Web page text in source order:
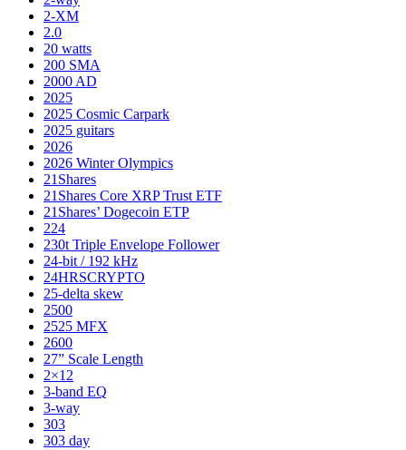
2-XM
2.0
20 watts
200 SMA
2000 AD
2025
2025 Cosmic Carpark
2025 guitars
2026
2026 Winter Olympics
21Shares
21Shares Core XRP Trust ETF
21Shares’ Dogecoin ETP
224
230t Triple Envelope Follower
24-bit / 192 kHz
24HRSCRYPTO
25-delta skew
2500
2525 MFX
2600
27” Scale Length
2×12
3-band EQ
3-way
303
303 day